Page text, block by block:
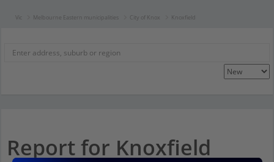
Vic Melbourne Eastern municipalities City of Knox Knoxfield
Report for Knoxfield